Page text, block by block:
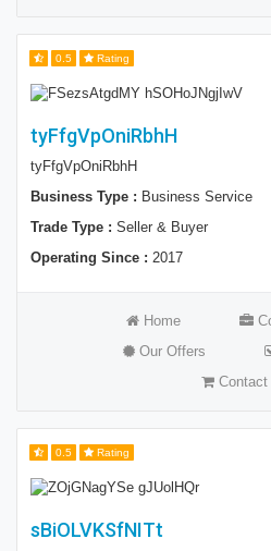
0.5 Rating
tyFfgVpOniRbhH
tyFfgVpOniRbhH
Business Type : Business Service
Trade Type : Seller & Buyer
Operating Since : 2017
Home
Our Offers
Contact
0.5 Rating
sBiOLVKSfNITt